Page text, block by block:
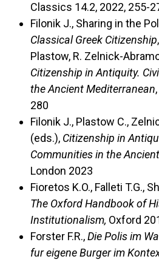
Classics 14.2, 2022, 255-
Filonik J., Sharing in the
Classical Greek Citizenship
Plastow, R. Zelnick-
Citizenship in Antiquity.
the Ancient Mediterranean
280
Filonik J., Plastow C.,
(eds.), Citizenship in
Communities in the
London 2023
Fioretos K.O., Falleti T.G.,
The Oxford Handbook of
Institutionalism, Oxford
Forster F.R.,Die Polis im
fur eigene Burger im